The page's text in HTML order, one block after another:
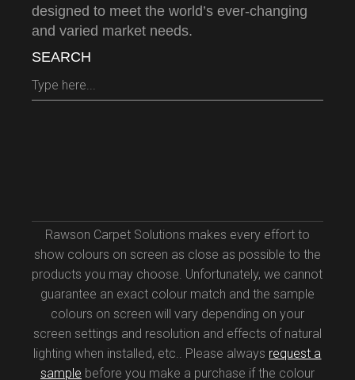
designed to meet the world’s ever-changing
and varied market needs.
SEARCH
Search
for:
Rawson Carpet Solutions makes every effort to
show colours on screen as close as possible to the
products you may choose. Unfortunately, we cannot
guarantee an exact colour match and the sample
colours on screen will vary depending on your
screen settings and resolution and effects of natural
lighting when installed, etc.. Please always request a
sample before you make a purchase if the colour